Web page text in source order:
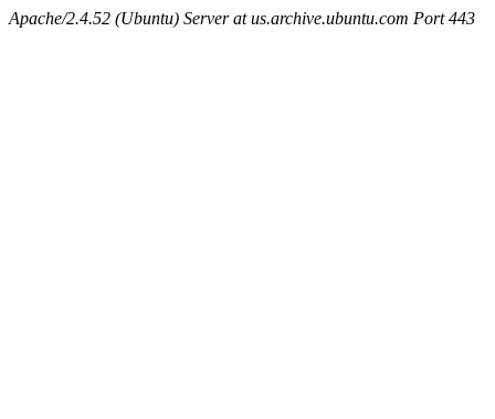
Apache/2.4.52 (Ubuntu) Server at us.archive.ubuntu.com Port 443